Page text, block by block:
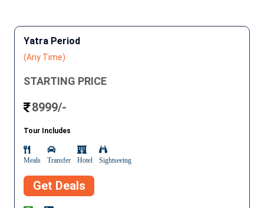
Yatra Period
(Any Time)
STARTING PRICE
8999/-
Tour Includes
Meals Transfer Hotel Sightseeing
Get Deals